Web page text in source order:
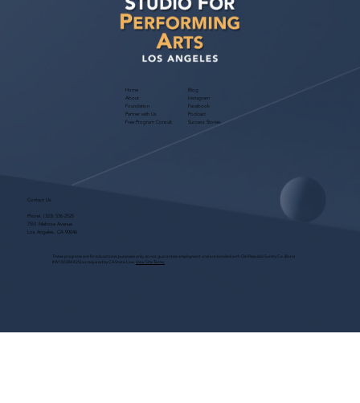
Home
About
Foundation
Partner with Us
Free Program Consult
Blog
Instagram
Facebook
Podcast
Success Stories
Contact Us
Phone: (323) 536-2525
7551 Melrose Avenue
Los Angeles, CA 90046
These programs are for educational purposes only, do not guarantee employment and are bonded with Old Republic Surety Co. (Bond
#W150384425) as required by CA State Law. View Site Terms.